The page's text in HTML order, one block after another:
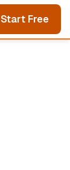
Start Free